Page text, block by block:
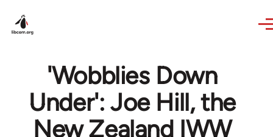
'Wobblies Down
Under': Joe Hill, the
New Zealand IWW